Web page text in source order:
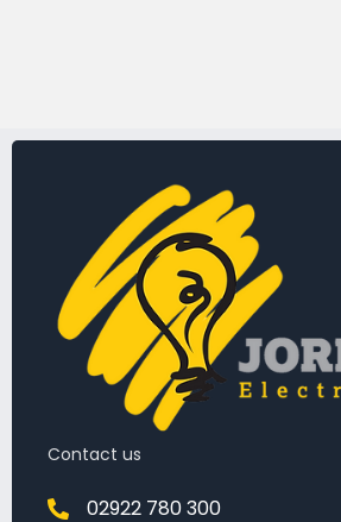
Contact us
02922 780 300